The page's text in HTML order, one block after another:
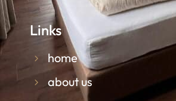
Links
home
about us